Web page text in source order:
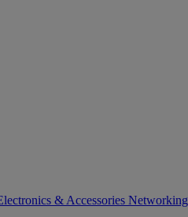
& Accessories Networking